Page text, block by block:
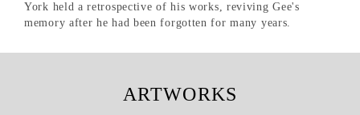
York held a retrospective of his works, reviving Gee's
memory after he had been forgotten for many years.
ARTWORKS